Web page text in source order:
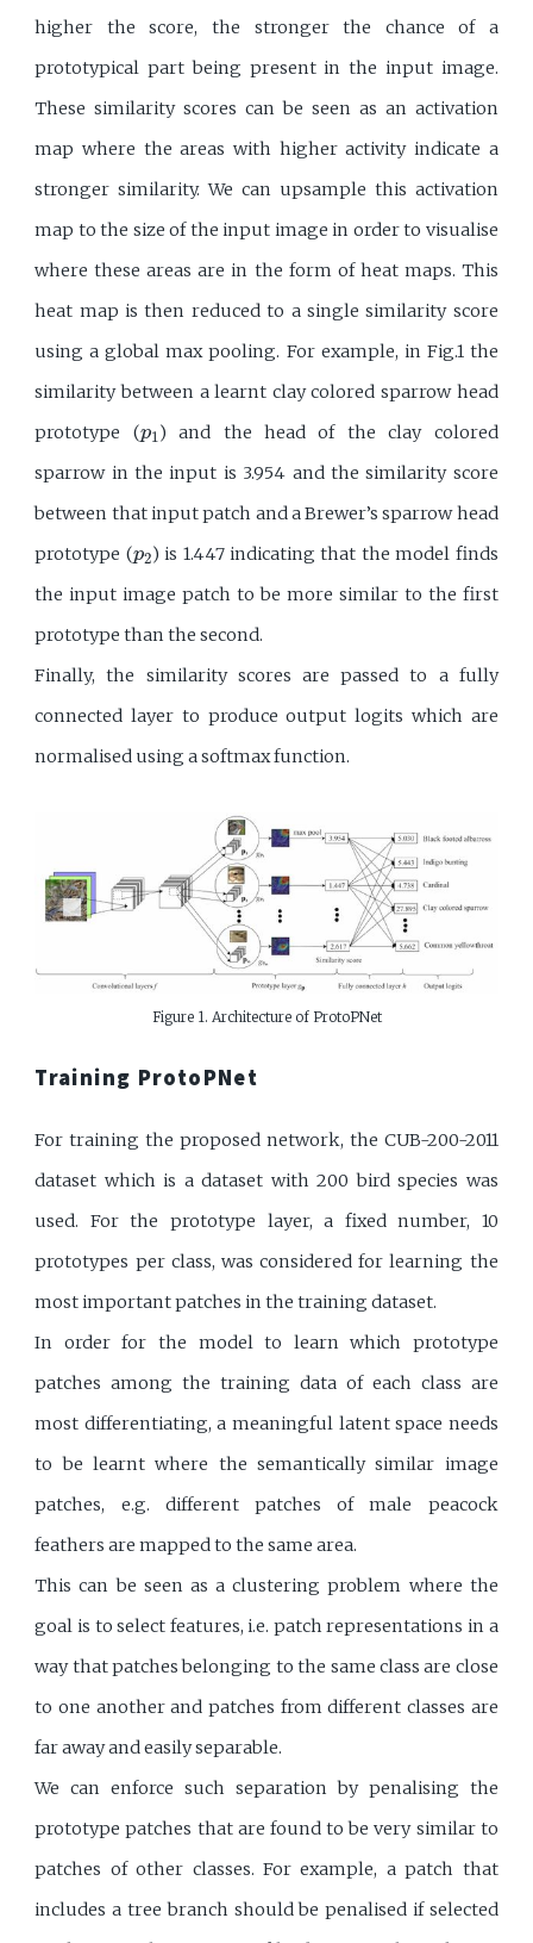
higher the score, the stronger the chance of a
prototypical part being present in the input image.
These similarity scores can be seen as an activation
map where the areas with higher activity indicate a
stronger similarity. We can upsample this activation
map to the size of the input image in order to visualise
where these areas are in the form of heat maps. This
heat map is then reduced to a single similarity score
using a global max pooling. For example, in Fig.1 the
similarity between a learnt clay colored sparrow head
prototype (p1
p1) and the head of the clay colored
sparrow in the input is 3.954 and the similarity score
between that input patch and a Brewer’s sparrow head
prototype (p2
p2) is 1.447 indicating that the model finds
the input image patch to be more similar to the first
prototype than the second.
Finally, the similarity scores are passed to a fully
connected layer to produce output logits which are
normalised using a softmax function.
Figure 1. Architecture of ProtoPNet
Training ProtoPNet
For training the proposed network, the CUB-200-2011
dataset which is a dataset with 200 bird species was
used. For the prototype layer, a fixed number, 10
prototypes per class, was considered for learning the
most important patches in the training dataset.
In order for the model to learn which prototype
patches among the training data of each class are
most differentiating, a meaningful latent space needs
to be learnt where the semantically similar image
patches, e.g. different patches of male peacock
feathers are mapped to the same area.
This can be seen as a clustering problem where the
goal is to select features, i.e. patch representations in a
way that patches belonging to the same class are close
to one another and patches from different classes are
far away and easily separable.
We can enforce such separation by penalising the
prototype patches that are found to be very similar to
patches of other classes. For example, a patch that
includes a tree branch should be penalised if selected